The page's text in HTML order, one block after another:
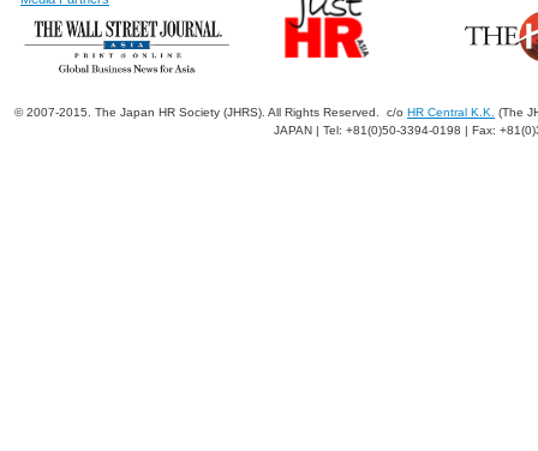
© 2007-2015. The Japan HR Society (JHRS). All Rights Reserved. c/o HR Central K.K.
(The
JAPAN | Tel: +81(0)50-3394-0198 | Fax: